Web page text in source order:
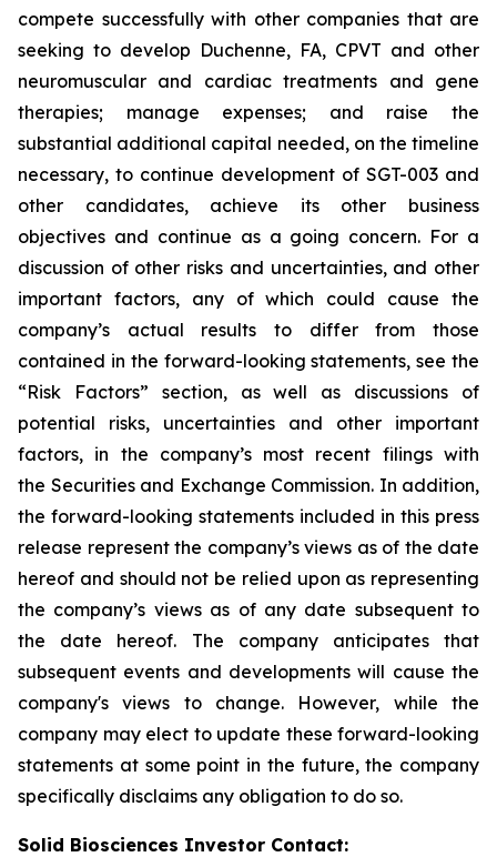
compete successfully with other companies that are
seeking to develop Duchenne, FA, CPVT and other
neuromuscular and cardiac treatments and gene
therapies; manage expenses; and raise the
substantial additional capital needed, on the timeline
necessary, to continue development of SGT-003 and
other candidates, achieve its other business
objectives and continue as a going concern. For a
discussion of other risks and uncertainties, and other
important factors, any of which could cause the
company’s actual results to differ from those
contained in the forward-looking statements, see the
“Risk Factors” section, as well as discussions of
potential risks, uncertainties and other important
factors, in the company’s most recent filings with
the Securities and Exchange Commission. In addition,
the forward-looking statements included in this press
release represent the company’s views as of the date
hereof and should not be relied upon as representing
the company’s views as of any date subsequent to
the date hereof. The company anticipates that
subsequent events and developments will cause the
company's views to change. However, while the
company may elect to update these forward-looking
statements at some point in the future, the company
specifically disclaims any obligation to do so.
Solid Biosciences Investor Contact: